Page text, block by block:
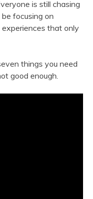
is still chasing
focusing on
that only
things you need
good enough.